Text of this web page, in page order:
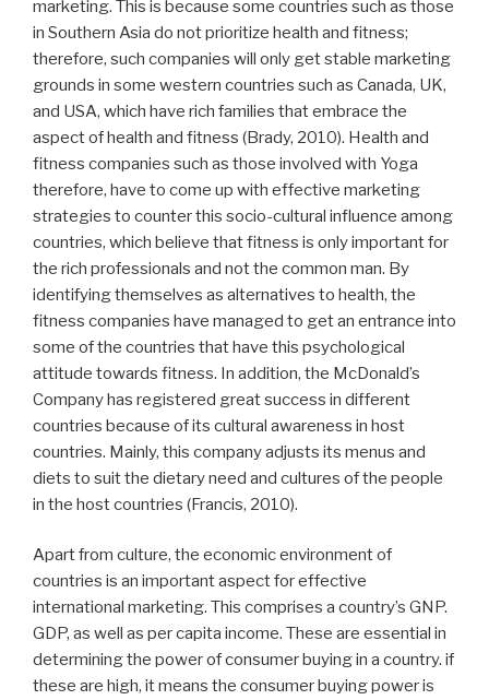
marketing. This is because some countries such as those
in Southern Asia do not prioritize health and fitness;
therefore, such companies will only get stable marketing
grounds in some western countries such as Canada, UK,
and USA, which have rich families that embrace the
aspect of health and fitness (Brady, 2010). Health and
fitness companies such as those involved with Yoga
therefore, have to come up with effective marketing
strategies to counter this socio-cultural influence among
countries, which believe that fitness is only important for
the rich professionals and not the common man. By
identifying themselves as alternatives to health, the
fitness companies have managed to get an entrance into
some of the countries that have this psychological
attitude towards fitness. In addition, the McDonald’s
Company has registered great success in different
countries because of its cultural awareness in host
countries. Mainly, this company adjusts its menus and
diets to suit the dietary need and cultures of the people
in the host countries (Francis, 2010).
Apart from culture, the economic environment of
countries is an important aspect for effective
international marketing. This comprises a country’s GNP.
GDP, as well as per capita income. These are essential in
determining the power of consumer buying in a country. if
these are high, it means the consumer buying power is